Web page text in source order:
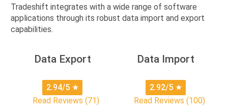
Tradeshift integrates with a wide range of software
applications through its robust data import and export
capabilities.
Data Export
2.94/5 ★
Read Reviews (71)
Data Import
2.92/5 ★
Read Reviews (100)